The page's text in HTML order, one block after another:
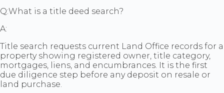
Q:What is a title deed search?
A:
Title search requests current Land Office records for a
property showing registered owner, title category,
mortgages, liens, and encumbrances. It is the first
due diligence step before any deposit on resale or
land purchase.